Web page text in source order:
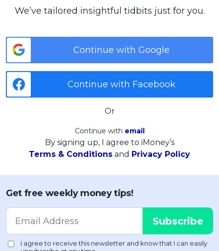
We’ve tailored insightful tidbits just for you.
Continue with Google
Continue with Facebook
Or
Continue with email
By signing up, I agree to iMoney’s
Terms & Conditions and Privacy Policy
Get free weekly money tips!